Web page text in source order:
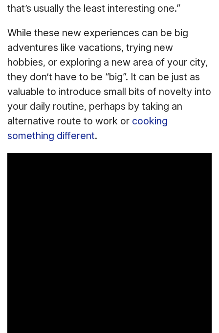
that’s usually the least interesting one.”
While these new experiences can be big
adventures like vacations, trying new
hobbies, or exploring a new area of your city,
they don’t have to be “big”. It can be just as
valuable to introduce small bits of novelty into
your daily routine, perhaps by taking an
alternative route to work or cooking
something different.